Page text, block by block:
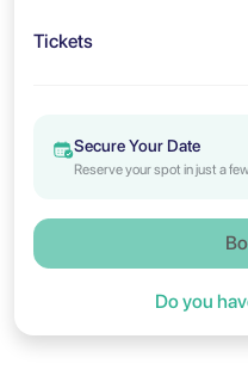
Tickets
Secure Your Date
Reserve your spot in just a
Do you